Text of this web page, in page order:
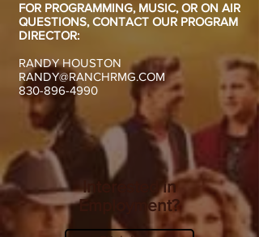
FOR PROGRAMMING, MUSIC, OR ON AIR
QUESTIONS, CONTACT OUR PROGRAM
DIRECTOR:
RANDY HOUSTON
RANDY@RANCHRMG.COM
830-896-4990
Interested in
Employment?